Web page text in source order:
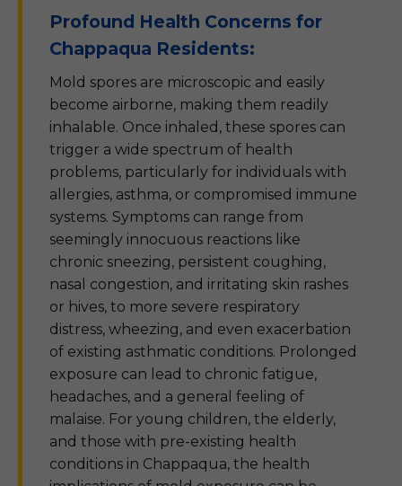
Profound Health Concerns for
Chappaqua Residents:
Mold spores are microscopic and easily
become airborne, making them readily
inhalable. Once inhaled, these spores can
trigger a wide spectrum of health
problems, particularly for individuals with
allergies, asthma, or compromised immune
systems. Symptoms can range from
seemingly innocuous reactions like
chronic sneezing, persistent coughing,
nasal congestion, and irritating skin rashes
or hives, to more severe respiratory
distress, wheezing, and even exacerbation
of existing asthmatic conditions. Prolonged
exposure can lead to chronic fatigue,
headaches, and a general feeling of
malaise. For young children, the elderly,
and those with pre-existing health
conditions in Chappaqua, the health